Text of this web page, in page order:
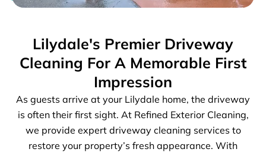
Lilydale's Premier Driveway
Cleaning For A Memorable First
Impression
As guests arrive at your Lilydale home, the driveway
is often their first sight. At Refined Exterior Cleaning,
we provide expert driveway cleaning services to
restore your property’s fresh appearance. With